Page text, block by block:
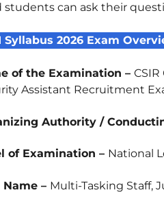
students can ask their
Syllabus 2026 Exam
of the Examination –
Assistant Recruitment
Authority /
of Examination – National
Name – Multi-Tasking Staff,